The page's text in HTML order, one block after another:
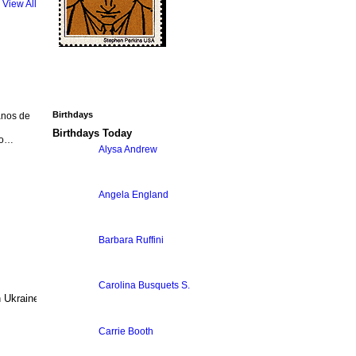
View All
de
Participation is free. Any
Birthdays
Birthdays Today
Alysa Andrew
Angela England
Barbara Ruffini
Carolina Busquets S.
Carrie Booth